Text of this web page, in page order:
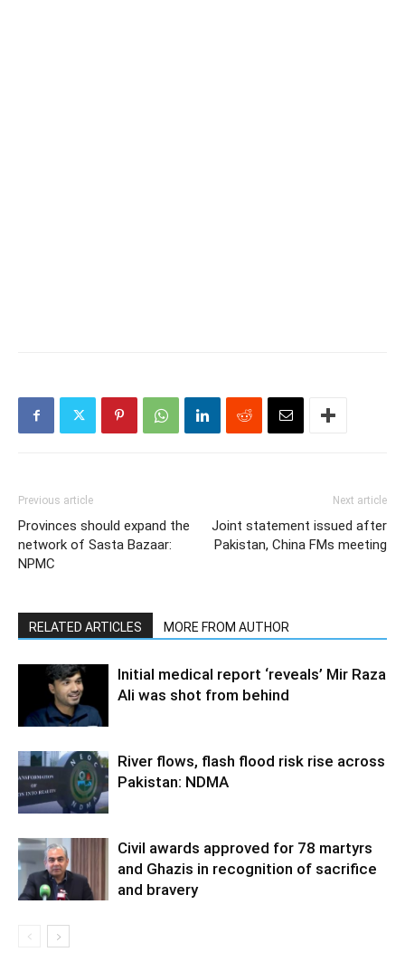
Previous article
Provinces should expand the
network of Sasta Bazaar:
NPMC
Next article
Joint statement issued after
Pakistan, China FMs meeting
RELATED ARTICLES MORE FROM AUTHOR
Initial medical report ‘reveals’ Mir Raza
Ali was shot from behind
River flows, flash flood risk rise across
Pakistan: NDMA
Civil awards approved for 78 martyrs
and Ghazis in recognition of sacrifice
and bravery